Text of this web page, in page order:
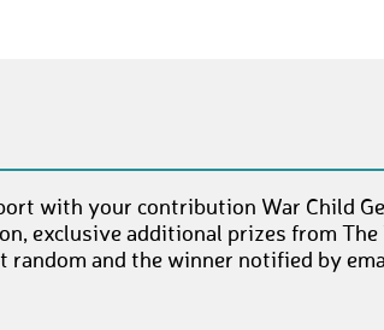
with your contribution War Child
exclusive additional prizes from
random and the winner notified by